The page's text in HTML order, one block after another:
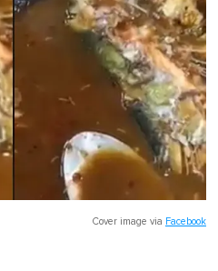
Cover image via Facebook